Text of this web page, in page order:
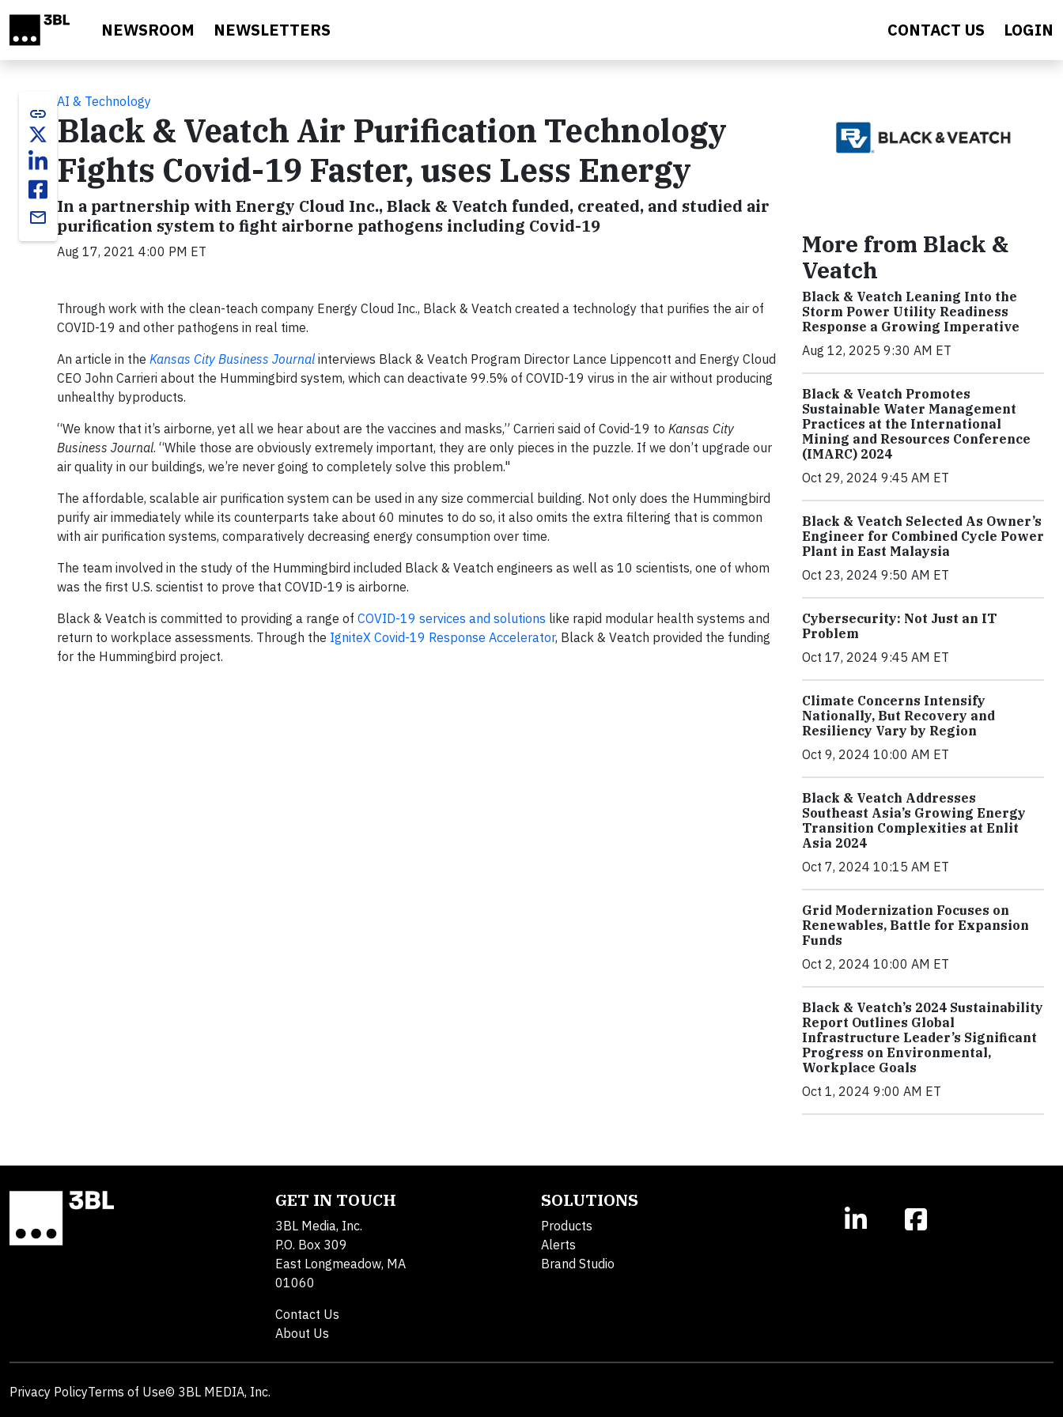
NEWSROOM NEWSLETTERS CONTACT US LOGIN
link
email
AI & Technology
Black & Veatch Air Purification Technology
Fights Covid-19 Faster, uses Less Energy
In a partnership with Energy Cloud Inc., Black & Veatch funded, created, and studied air
purification system to fight airborne pathogens including Covid-19
Aug 17, 2021 4:00 PM ET
Through work with the clean-teach company Energy Cloud Inc., Black & Veatch created a technology that purifies the air of
COVID-19 and other pathogens in real time.
An article in the Kansas City Business Journalinterviews Black & Veatch Program Director Lance Lippencott and Energy Cloud
CEO John Carrieri about the Hummingbird system, which can deactivate 99.5% of COVID-19 virus in the air without producing
unhealthy byproducts.
“We know that it’s airborne, yet all we hear about are the vaccines and masks,” Carrieri said of Covid-19 to Kansas City
Business Journal. “While those are obviously extremely important, they are only pieces in the puzzle. If we don’t upgrade our
air quality in our buildings, we’re never going to completely solve this problem."
The affordable, scalable air purification system can be used in any size commercial building. Not only does the Hummingbird
purify air immediately while its counterparts take about 60 minutes to do so, it also omits the extra filtering that is common
with air purification systems, comparatively decreasing energy consumption over time.
The team involved in the study of the Hummingbird included Black & Veatch engineers as well as 10 scientists, one of whom
was the first U.S. scientist to prove that COVID-19 is airborne.
Black & Veatch is committed to providing a range of COVID-19 services and solutions like rapid modular health systems and
return to workplace assessments. Through the IgniteX Covid-19 Response Accelerator, Black & Veatch provided the funding
for the Hummingbird project.
More from Black &
Veatch
Black & Veatch Leaning Into the
Storm Power Utility Readiness
Response a Growing Imperative
Aug 12, 2025 9:30 AM ET
Black & Veatch Promotes
Sustainable Water Management
Practices at the International
Mining and Resources Conference
(IMARC) 2024
Oct 29, 2024 9:45 AM ET
Black & Veatch Selected As Owner’s
Engineer for Combined Cycle Power
Plant in East Malaysia
Oct 23, 2024 9:50 AM ET
Cybersecurity: Not Just an IT
Problem
Oct 17, 2024 9:45 AM ET
Climate Concerns Intensify
Nationally, But Recovery and
Resiliency Vary by Region
Oct 9, 2024 10:00 AM ET
Black & Veatch Addresses
Southeast Asia’s Growing Energy
Transition Complexities at Enlit
Asia 2024
Oct 7, 2024 10:15 AM ET
Grid Modernization Focuses on
Renewables, Battle for Expansion
Funds
Oct 2, 2024 10:00 AM ET
Black & Veatch’s 2024 Sustainability
Report Outlines Global
Infrastructure Leader’s Significant
Progress on Environmental,
Workplace Goals
Oct 1, 2024 9:00 AM ET
GET IN TOUCH
3BL Media, Inc.
P.O. Box 309
East Longmeadow, MA
01060
Contact Us
About Us
SOLUTIONS
Products
Alerts
Brand Studio
Privacy PolicyTerms of Use© 3BL MEDIA, Inc.